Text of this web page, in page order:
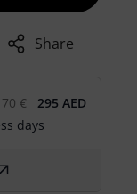
Share
70 €
295 AED
days